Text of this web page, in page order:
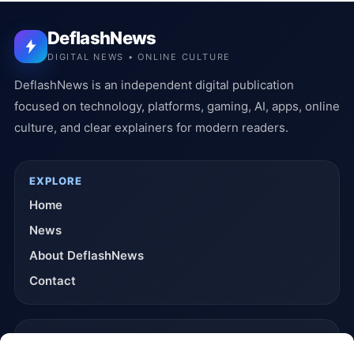
DeflashNews
DIGITAL NEWS • ONLINE CULTURE
DeflashNews is an independent digital publication
focused on technology, platforms, gaming, AI, apps, online
culture, and clear explainers for modern readers.
EXPLORE
Home
News
About DeflashNews
Contact